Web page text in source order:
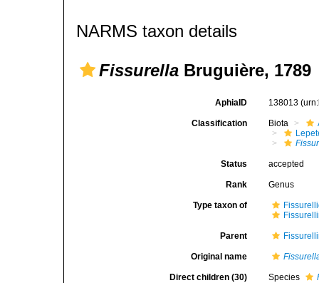
NARMS taxon details
Fissurella Bruguière, 1789
AphiaID 138013
Classification Biota
Status accepted
Rank Genus
Type taxon of
Parent
Original name
Direct children (30) Species